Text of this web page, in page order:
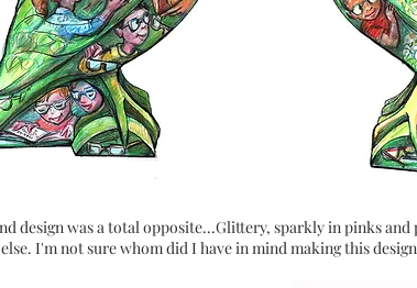
design was a total opposite...Glittery, sparkly in pinks
I'm not surewhomdid I have in mind making this